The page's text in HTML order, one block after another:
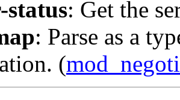
status: Get the
: Parse as a
(